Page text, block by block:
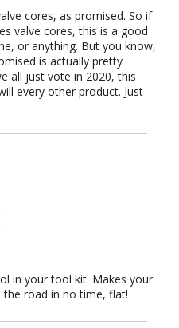
cores, as promised. So if
valve cores, this is a good
or anything. But you know,
is actually pretty
all just vote in 2020, this
every other product. Just
in your tool kit. Makes your
the road in no time, flat!